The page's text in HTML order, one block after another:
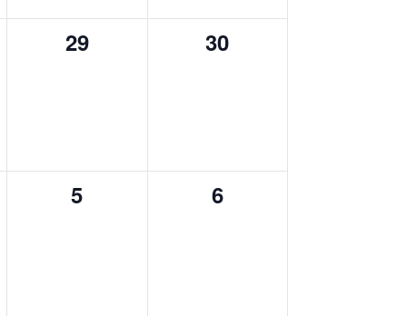
0
29
0
30
0
5
0
6